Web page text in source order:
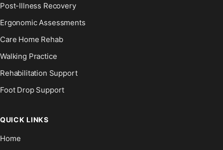
Post-Illness Recovery
Ergonomic Assessments
Care Home Rehab
Walking Practice
Rehabilitation Support
Foot Drop Support
QUICK LINKS
Home